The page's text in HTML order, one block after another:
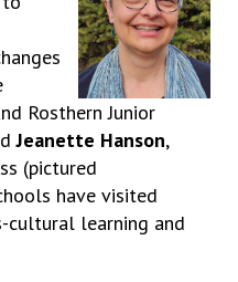
Rosthern Junior
Jeanette Hanson,
(pictured
have visited
cultural learning and